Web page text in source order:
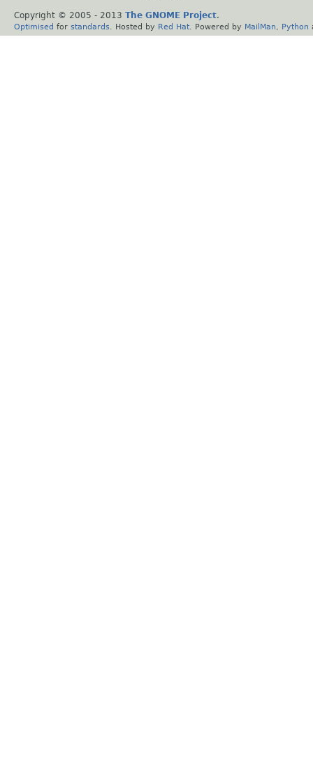
Copyright © 2005 - 2013 The GNOME Project.
Optimised for standards . Hosted by Red Hat . Powered by MailMan Python